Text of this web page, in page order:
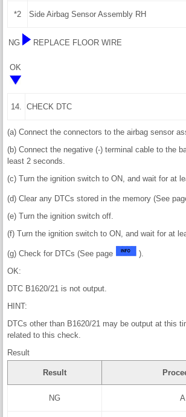
*2 Side Airbag Sensor Assembly RH
NG REPLACE FLOOR WIRE
OK
14. CHECK DTC
(a) Connect the connectors to the airbag sensor
(b) Connect the negative (-) terminal cable to the
least 2 seconds.
(c) Turn the ignition switch to ON, and wait for at
(d) Clear any DTCs stored in the memory (See
(e) Turn the ignition switch off.
(f) Turn the ignition switch to ON, and wait for at
(g) Check for DTCs (See page
).
OK:
DTC B1620/21 is not output.
HINT:
DTCs other than B1620/21 may be output at this
related to this check.
Result
Result
NG A